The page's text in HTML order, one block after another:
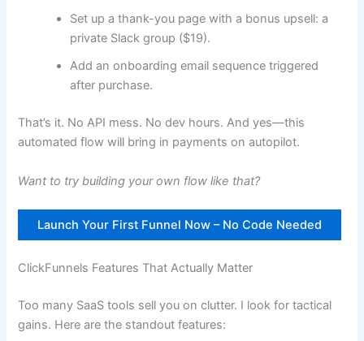
Set up a thank-you page with a bonus upsell: a
private Slack group ($19).
Add an onboarding email sequence triggered
after purchase.
That’s it. No API mess. No dev hours. And yes—this
automated flow will bring in payments on autopilot.
Want to try building your own flow like that?
Launch Your First Funnel Now – No Code Needed
ClickFunnels Features That Actually Matter
Too many SaaS tools sell you on clutter. I look for tactical
gains. Here are the standout features: